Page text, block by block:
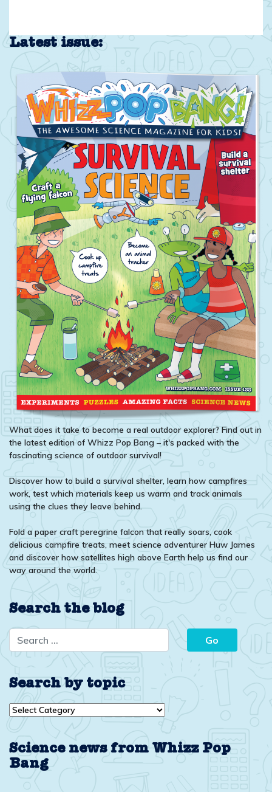
Latest issue:
What does it take to become a real outdoor explorer? Find out in
the latest edition of Whizz Pop Bang – it's packed with the
fascinating science of outdoor survival!
Discover how to build a survival shelter, learn how campfires
work, test which materials keep us warm and track animals
using the clues they leave behind.
Fold a paper craft peregrine falcon that really soars, cook
delicious campfire treats, meet science adventurer Huw James
and discover how satellites high above Earth help us find our
way around the world.
Search the blog
Search by topic
Search
Science news from Whizz Pop
Bang